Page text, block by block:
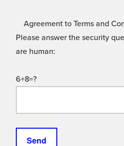
Agreement to Terms and
Please answer the security
are human:
6+8=?